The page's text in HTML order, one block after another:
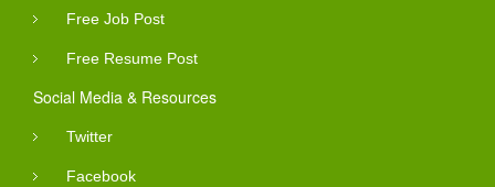
Free Job Post
Free Resume Post
Social Media & Resources
Twitter
Facebook